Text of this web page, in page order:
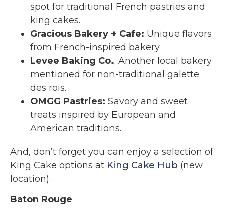
spot for traditional French pastries and
king cakes.
Gracious Bakery + Cafe: Unique flavors
from French-inspired bakery
Levee Baking Co.: Another local bakery
mentioned for non-traditional galette
des rois.
OMGG Pastries: Savory and sweet
treats inspired by European and
American traditions.
And, don’t forget you can enjoy a selection of
King Cake options at King Cake Hub (new
location).
Baton Rouge